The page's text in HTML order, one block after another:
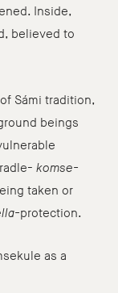
Inside,
believed to
Sámi tradition,
beings
komse-
taken or
protection.
as a